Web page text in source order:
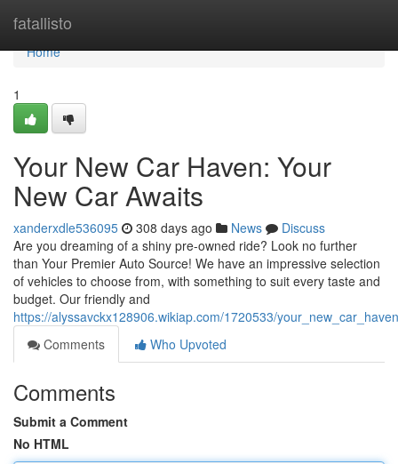
fatallisto
Home
Home
1
Your New Car Haven: Your
New Car Awaits
xanderxdle536095 308 days ago News
Discuss
Are you dreaming of a shiny pre-owned ride? Look no further
than Your Premier Auto Source! We have an impressive selection
of vehicles to choose from, with something to suit every taste and
budget. Our friendly and
https://alyssavckx128906.wikiap.com/1720533/
Comments
Who Upvoted
Comments
Submit a Comment
No HTML